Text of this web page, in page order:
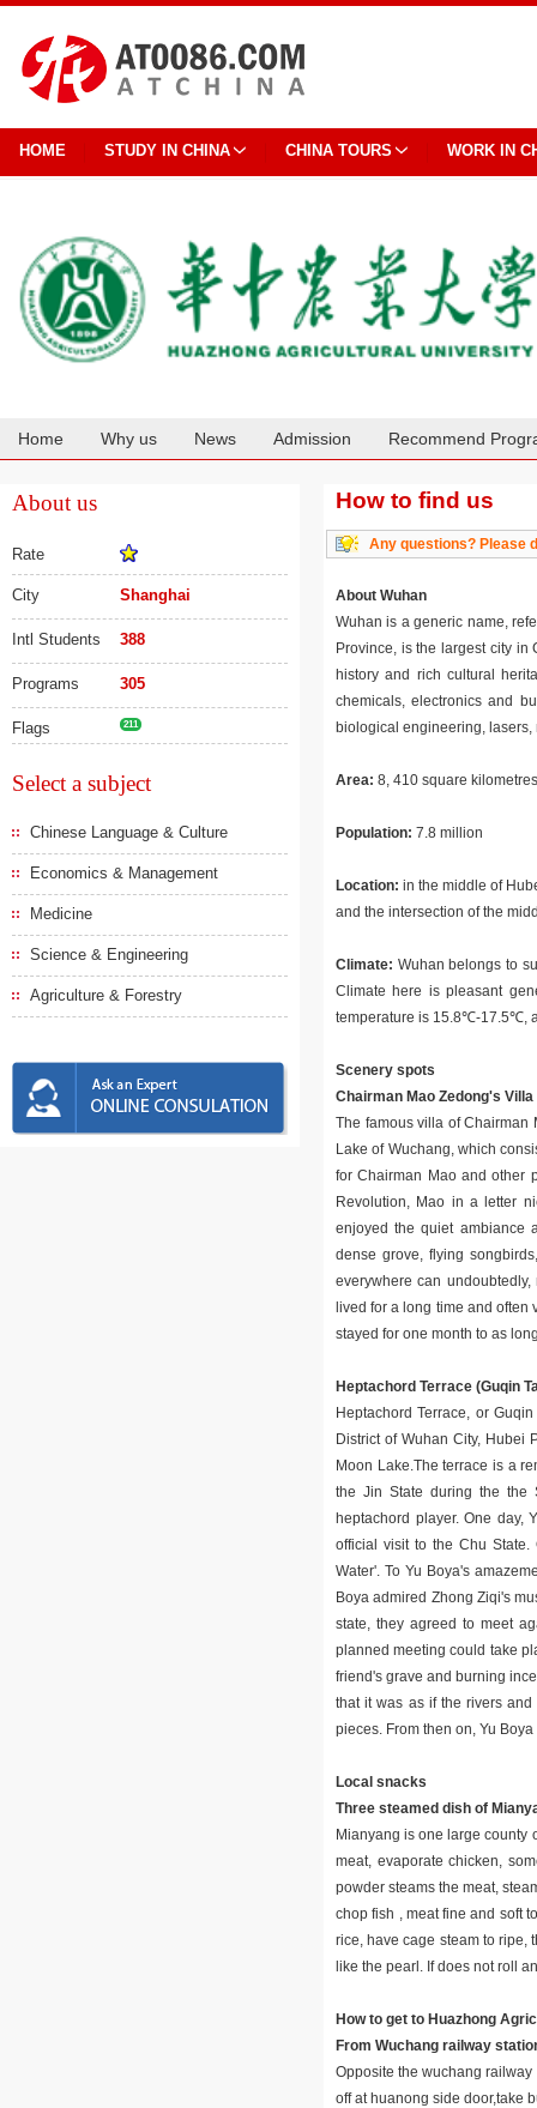
HOME STUDY IN CHINA CHINA TOURS WORK IN
Home Why us News Admission Recommend
About us
Rate
City Shanghai
Intl Students 388
Programs 305
Flags 211
Select a subject
Chinese Language & Culture
Economics & Management
Medicine
Science & Engineering
Agriculture & Forestry
How to find us
Any questions? Please
About Wuhan
Wuhan is a generic name,
Province, is the largest city
history and rich cultural
chemicals, electronics and
biological engineering,
Area: 8, 410 square kilometres
Population: 7.8 million
Location: in the middle of
and the intersection of the
Climate: Wuhan belongs to
Climate here is pleasant
temperature is 15.8℃-17.5℃,
Scenery spots
Chairman Mao Zedong's Villa
The famous villa of Chairman
Lake of Wuchang, which
for Chairman Mao and other
Revolution, Mao in a letter
enjoyed the quiet ambiance
dense grove, flying
everywhere can
lived for a long time and
stayed for one month to as
Heptachord Terrace (Guqin
Heptachord Terrace, or
District of Wuhan City, Hubei
Moon Lake.The terrace is a
the Jin State during the the
heptachord player. One
official visit to the Chu
Water'. To Yu Boya's
Boya admired Zhong Ziqi's
state, they agreed to meet
planned meeting could take
friend's grave and burning
that it was as if the rivers
pieces. From then on, Yu
Local snacks
Three steamed dish of
Mianyang is one large county
meat, evaporate chicken,
powder steams the meat,
chop fish , meat fine and soft
rice, have cage steam to ripe,
like the pearl. If does not roll
How to get to Huazhong
From Wuchang railway
Opposite the wuchang
off at huanong side door,take